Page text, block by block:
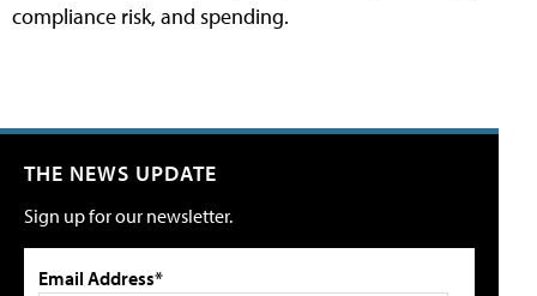
compliance risk, and spending.
THE NEWS UPDATE
Sign up for our newsletter.
Email Address*